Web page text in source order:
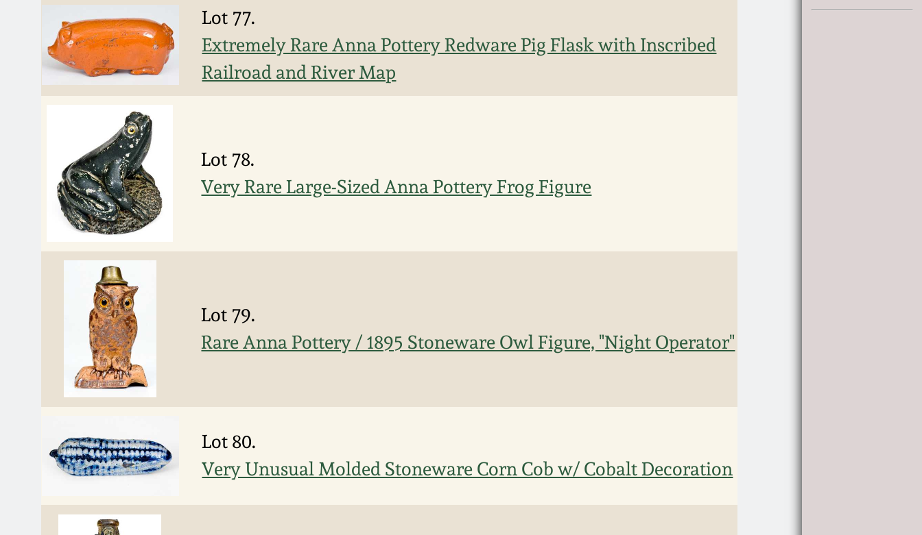
Lot 77.
Extremely Rare Anna Pottery Redware Pig Flask with Inscribed
Railroad and River Map
Lot 78.
Very Rare Large-Sized Anna Pottery Frog Figure
Lot 79.
Rare Anna Pottery / 1895 Stoneware Owl Figure, "Night Operator"
Lot 80.
Very Unusual Molded Stoneware Corn Cob w/ Cobalt Decoration